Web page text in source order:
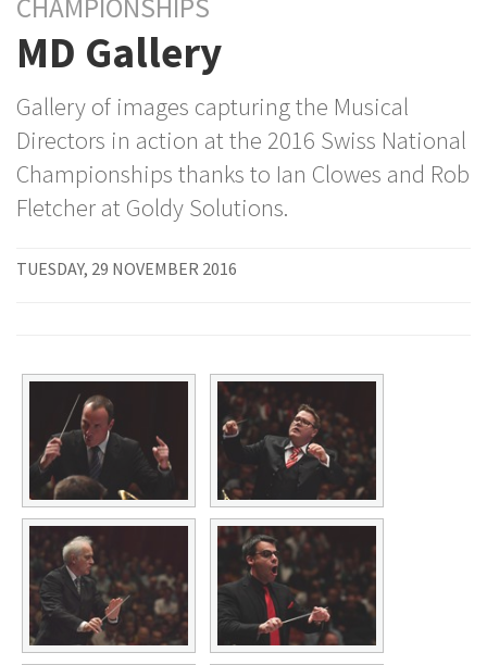
CHAMPIONSHIPS
MD Gallery
Gallery of images capturing the Musical
Directors in action at the 2016 Swiss National
Championships thanks to Ian Clowes and Rob
Fletcher at Goldy Solutions.
TUESDAY, 29 NOVEMBER 2016